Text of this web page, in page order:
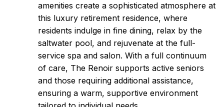
amenities create a sophisticated atmosphere at
this luxury retirement residence, where
residents indulge in fine dining, relax by the
saltwater pool, and rejuvenate at the full-
service spa and salon. With a full continuum
of care, The Renoir supports active seniors
and those requiring additional assistance,
ensuring a warm, supportive environment